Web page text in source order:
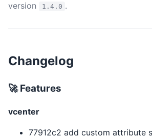
version 1.4.0 .
Changelog
🚀 Features
vcenter
77912c2 add custom attribute